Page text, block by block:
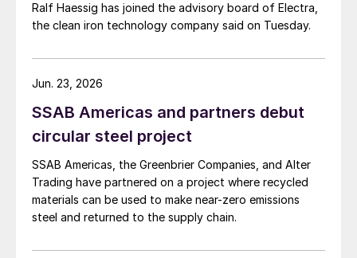
Ralf Haessig has joined the advisory board of Electra,
the clean iron technology company said on Tuesday.
SSAB Americas and partners debut
circular steel project
SSAB Americas, the Greenbrier Companies, and Alter
Trading have partnered on a project where recycled
materials can be used to make near-zero emissions
steel and returned to the supply chain.
Jun. 23, 2026